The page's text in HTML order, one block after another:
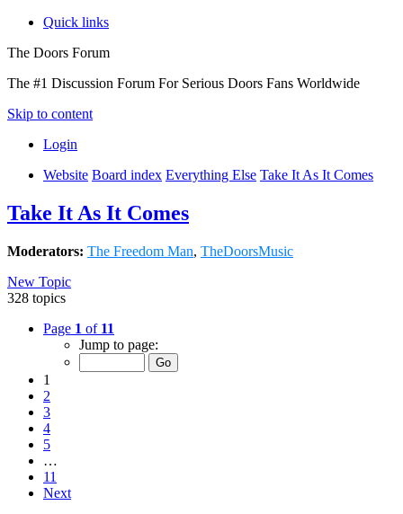
Quick links
The Doors Forum
The #1 Discussion Forum For Serious Doors Fans Worldwide
Skip to content
Login
Website Board index Everything Else Take It As It Comes
Take It As It Comes
Moderators: The Freedom Man, TheDoorsMusic
New Topic
328 topics
Page 1 of 11
Jump to page:
1
2
3
4
5
…
11
Next